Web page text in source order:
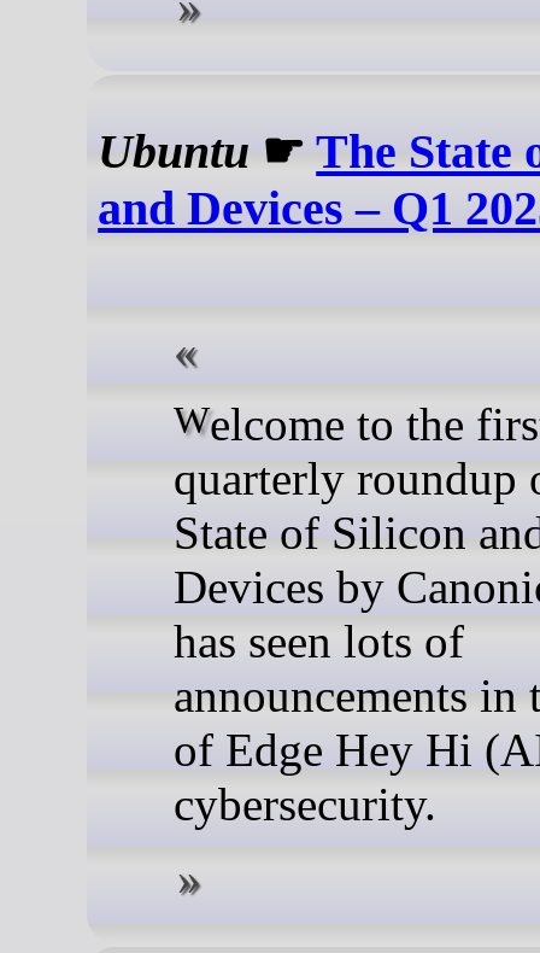
Ubuntu ☛The State
and Devices – Q1
Welcome to the first
quarterly roundup
State of Silicon
Devices by
has seen lots of
announcements in
of Edge Hey Hi
cybersecurity.